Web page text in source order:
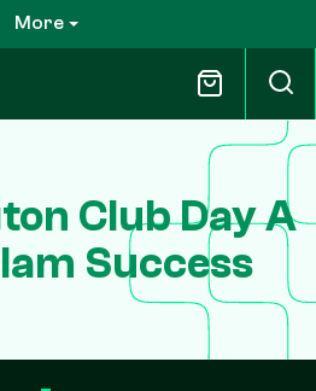
More
Club Day A
Success